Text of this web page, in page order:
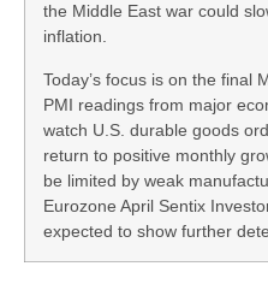
the Middle East war could
inflation.
Today’s focus is on the final
PMI readings from major
watch U.S. durable goods
return to positive monthly
be limited by weak
Eurozone April Sentix
expected to show further